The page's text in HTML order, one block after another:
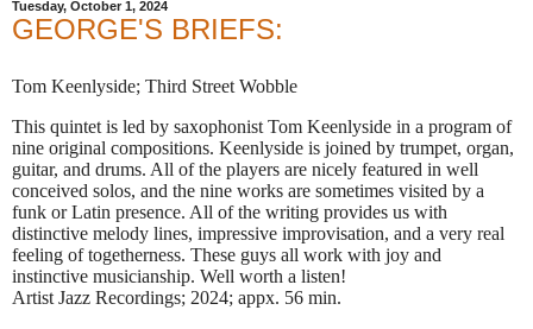
Tuesday, October 1, 2024
GEORGE'S BRIEFS:
Tom Keenlyside; Third Street Wobble
This quintet is led by saxophonist Tom Keenlyside in a program of
nine original compositions. Keenlyside is joined by trumpet, organ,
guitar, and drums. All of the players are nicely featured in well
conceived solos, and the nine works are sometimes visited by a
funk or Latin presence. All of the writing provides us with
distinctive melody lines, impressive improvisation, and a very real
feeling of togetherness. These guys all work with joy and
instinctive musicianship. Well worth a listen!
Artist Jazz Recordings; 2024; appx. 56 min.